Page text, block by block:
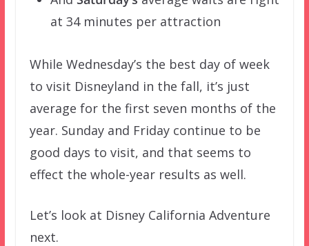
at 34 minutes per attraction
While Wednesday’s the best day of week
to visit Disneyland in the fall, it’s just
average for the first seven months of the
year. Sunday and Friday continue to be
good days to visit, and that seems to
effect the whole-year results as well.
Let’s look at Disney California Adventure
next.